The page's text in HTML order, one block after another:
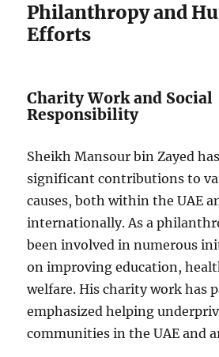
Philanthropy and
Efforts
Charity Work and Social
Responsibility
Sheikh Mansour bin Zayed
significant contributions to
causes, both within the UAE
internationally. As a
been involved in numerous
on improving education,
welfare. His charity work has
emphasized helping
communities in the UAE and